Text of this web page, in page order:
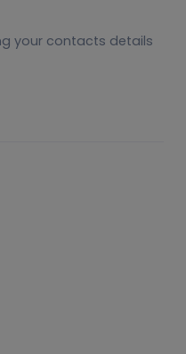
your contacts details